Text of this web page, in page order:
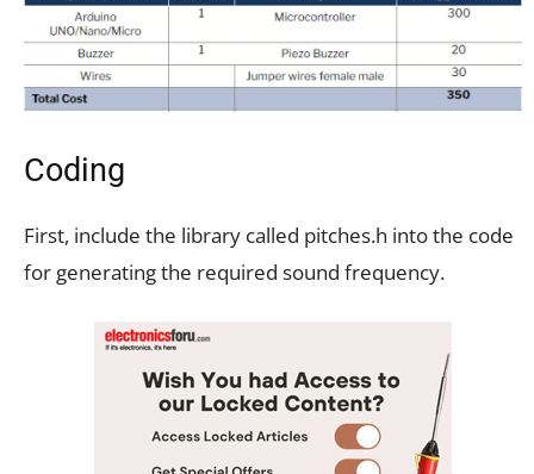
Coding
First, include the library called pitches.h into the code
for generating the required sound frequency.